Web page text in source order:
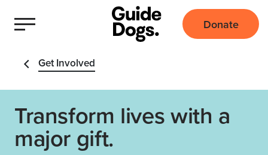
Donate
Get Involved
Transform lives with a
major gift.